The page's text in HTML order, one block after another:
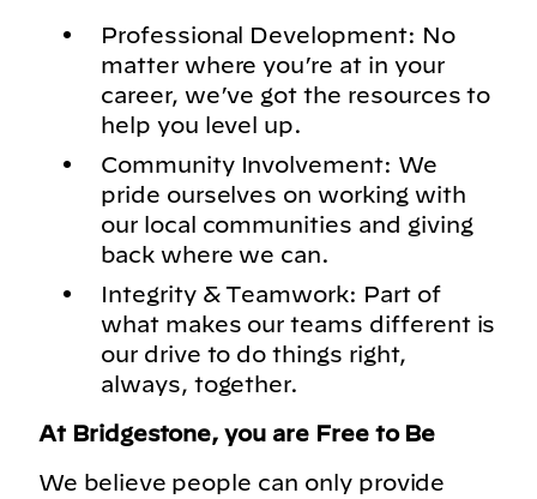
Professional Development: No
matter where you’re at in your
career, we’ve got the resources to
help you level up.
Community Involvement: We
pride ourselves on working with
our local communities and giving
back where we can.
Integrity & Teamwork: Part of
what makes our teams different is
our drive to do things right,
always, together.
At Bridgestone, you are Free to Be
We believe people can only provide